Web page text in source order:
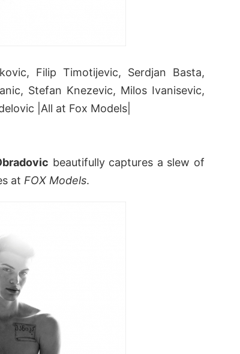
Filip Timotijevic, Serdjan Basta,
Stefan Knezevic, Milos Ivanisevic,
|All at Fox Models|
beautifully captures a slew of
at FOX Models.